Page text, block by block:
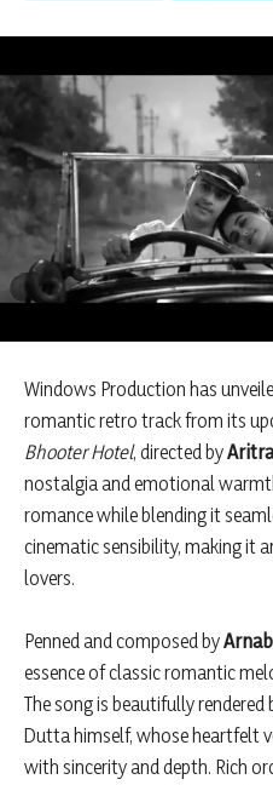
Windows Production has
romantic retro track from its
Bhooter Hotel, directed by
nostalgia and emotional
romance while blending it
cinematic sensibility, making it
lovers.
Penned and composed by
essence of classic romantic
The song is beautifully rendered
Dutta himself, whose heartfelt
with sincerity and depth. Rich